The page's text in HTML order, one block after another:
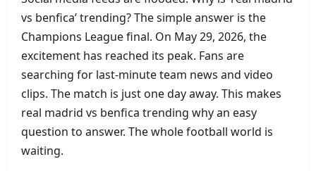
vs benfica’ trending? The simple answer is the
Champions League final. On May 29, 2026, the
excitement has reached its peak. Fans are
searching for last‑minute team news and video
clips. The match is just one day away. This makes
real madrid vs benfica trending why an easy
question to answer. The whole football world is
waiting.